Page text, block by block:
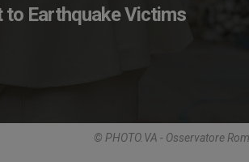
to Earthquake Victims
© PHOTO.VA - Osservatore